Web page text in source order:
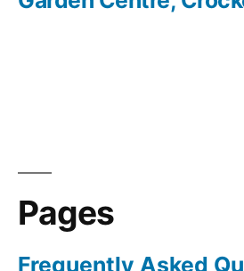
Pages
Frequently Asked